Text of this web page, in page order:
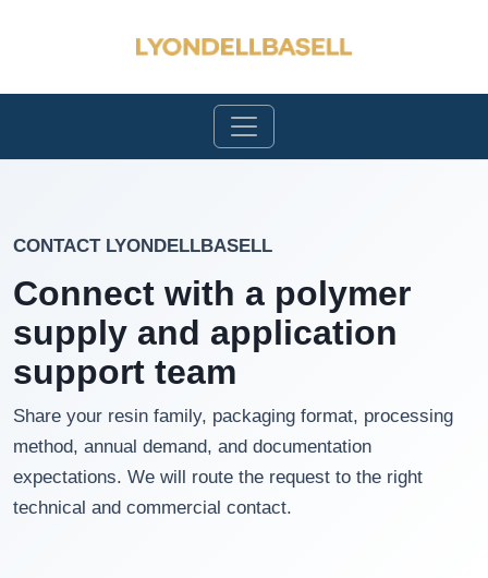
CONTACT LYONDELLBASELL
Connect with a polymer
supply and application
support team
Share your resin family, packaging format, processing
method, annual demand, and documentation
expectations. We will route the request to the right
technical and commercial contact.